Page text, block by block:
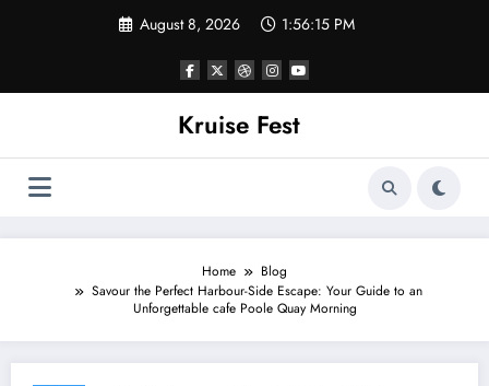
August 8, 2026 1:56:15 PM
Kruise Fest
Home
Blog
Savour the Perfect Harbour-Side Escape: Your Guide to an
Unforgettable cafe Poole Quay Morning